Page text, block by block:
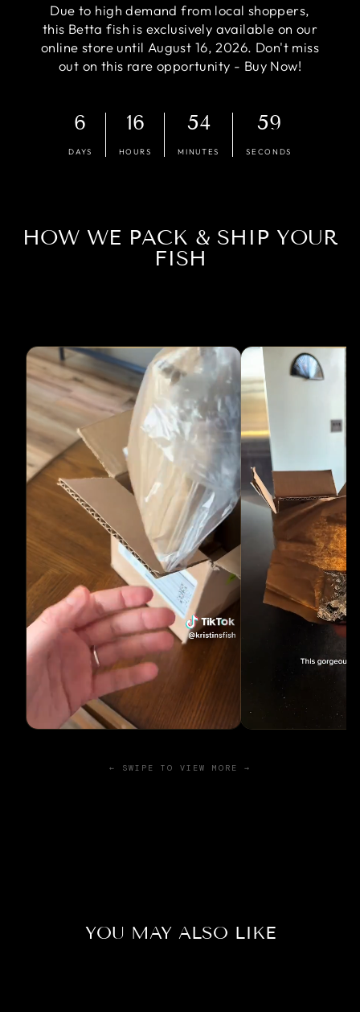
Due to high demand from local shoppers,
this Betta fish is exclusively available on our
online store until August 16, 2026. Don't miss
out on this rare opportunity - Buy Now!
6
DAYS
16
HOURS
54
MINUTES
58
SECONDS
HOW WE PACK & SHIP YOUR
FISH
← SWIPE TO VIEW MORE →
YOU MAY ALSO LIKE